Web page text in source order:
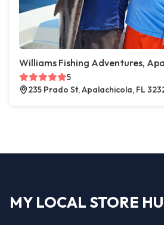
Williams Fishing Adventures,
5
235 Prado St, Apalachicola, FL
MY LOCAL STORE